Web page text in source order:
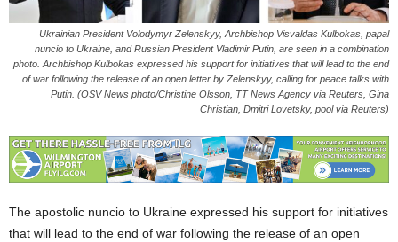
Ukrainian President Volodymyr Zelenskyy, Archbishop Visvaldas Kulbokas, papal
nuncio to Ukraine, and Russian President Vladimir Putin, are seen in a combination
photo. Archbishop Kulbokas expressed his support for initiatives that will lead to the end
of war following the release of an open letter by Zelenskyy, calling for peace talks with
Putin. (OSV News photo/Christine Olsson, TT News Agency via Reuters, Gina
Christian, Dmitri Lovetsky, pool via Reuters)
The apostolic nuncio to Ukraine expressed his support for initiatives
that will lead to the end of war following the release of an open